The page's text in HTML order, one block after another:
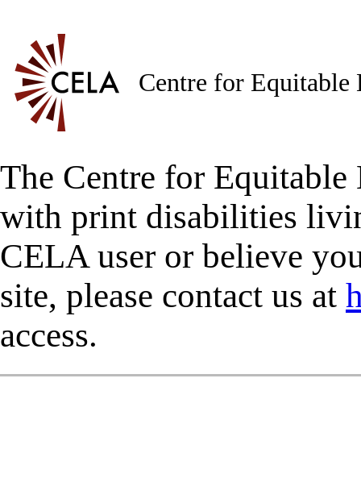
Centre for Equitable
The Centre for Equitable
with print disabilities
CELA user or believe
site, please contact us at
access.